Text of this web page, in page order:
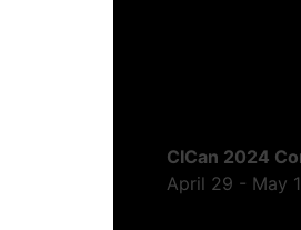
CICan 2024
April 29 - May